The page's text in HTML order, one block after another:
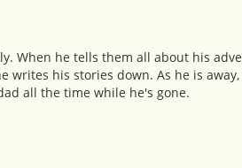
When he tells them all about his
writes his stories down. As he is
all the time while he's gone.